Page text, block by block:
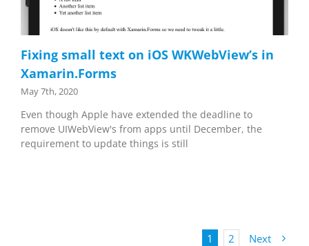
Fixing small text on iOS WKWebView’s in
Xamarin.Forms
May 7th, 2020
Even though Apple have extended the deadline to
remove UIWebView's from apps until December, the
requirement to update things is still
1 2 Next